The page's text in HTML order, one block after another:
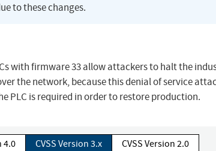
to these changes.
with firmware 33 allow attackers to halt the
the network, because this denial of service
PLC is required in order to restore production.
4.0 CVSS Version 3.x CVSS Version 2.0